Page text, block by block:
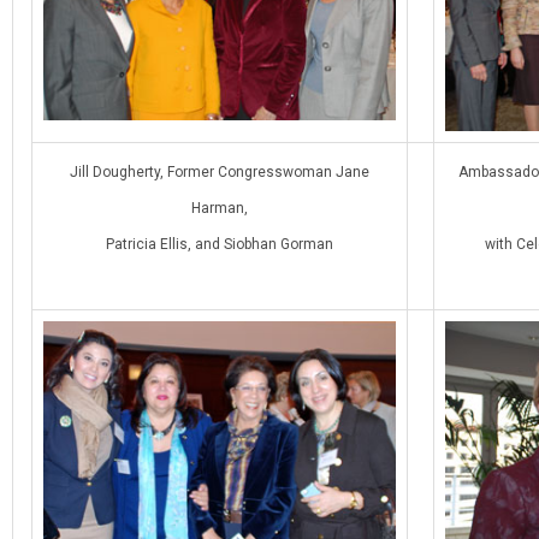
Jill Dougherty, Former Congresswoman Jane
Harman,
Patricia Ellis, and Siobhan Gorman with